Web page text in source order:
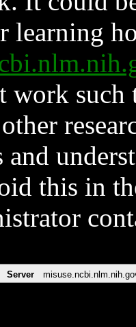
learning
work such
and
this in
Server